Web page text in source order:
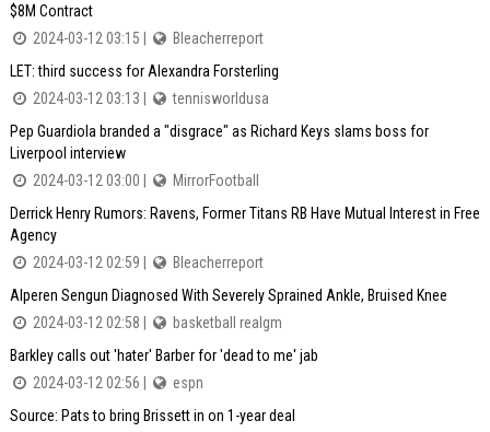
$8M Contract
2024-03-12 03:15 |
Bleacherreport
LET: third success for Alexandra Forsterling
2024-03-12 03:13 |
tennisworldusa
Pep Guardiola branded a "disgrace" as Richard Keys slams boss for
Liverpool interview
2024-03-12 03:00 |
MirrorFootball
Derrick Henry Rumors: Ravens, Former Titans RB Have Mutual Interest in Free
Agency
2024-03-12 02:59 |
Bleacherreport
Alperen Sengun Diagnosed With Severely Sprained Ankle, Bruised Knee
2024-03-12 02:58 |
basketball realgm
Barkley calls out 'hater' Barber for 'dead to me' jab
2024-03-12 02:56 |
espn
Source: Pats to bring Brissett in on 1-year deal